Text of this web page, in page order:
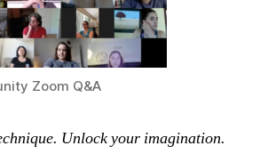
Zoom Q&A
Unlock your imagination.